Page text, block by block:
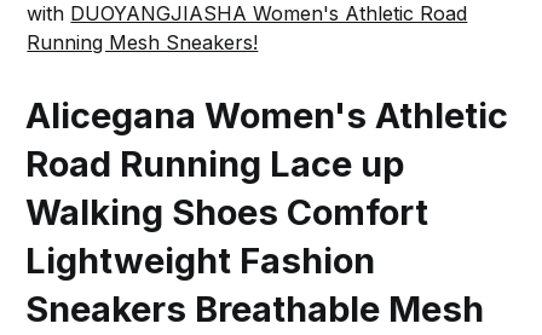
with DUOYANGJIASHA Women's Athletic Road
Running Mesh Sneakers!
Alicegana Women's Athletic
Road Running Lace up
Walking Shoes Comfort
Lightweight Fashion
Sneakers Breathable Mesh